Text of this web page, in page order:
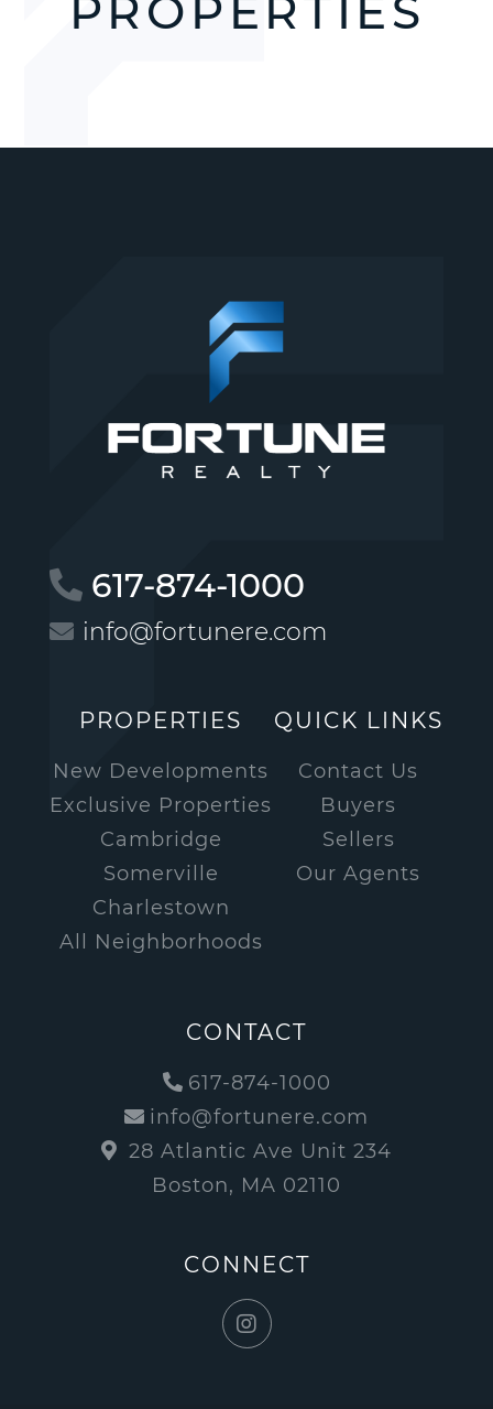
PROPERTIES
617-874-1000
info@fortunere.com
PROPERTIES
New Developments
Exclusive Properties
Cambridge
Somerville
Charlestown
All Neighborhoods
QUICK LINKS
Contact Us
Buyers
Sellers
Our Agents
CONTACT
617-874-1000
info@fortunere.com
28 Atlantic Ave Unit 234
Boston, MA 02110
CONNECT
Instagram